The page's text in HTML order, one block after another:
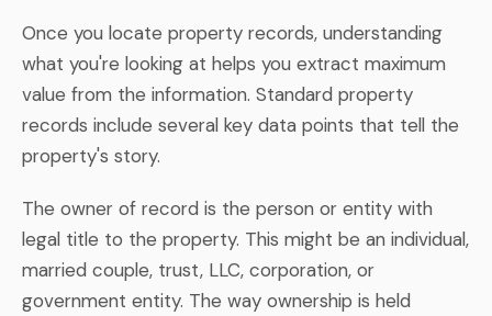
Once you locate property records, understanding
what you're looking at helps you extract maximum
value from the information. Standard property
records include several key data points that tell the
property's story.
The owner of record is the person or entity with
legal title to the property. This might be an individual,
married couple, trust, LLC, corporation, or
government entity. The way ownership is held